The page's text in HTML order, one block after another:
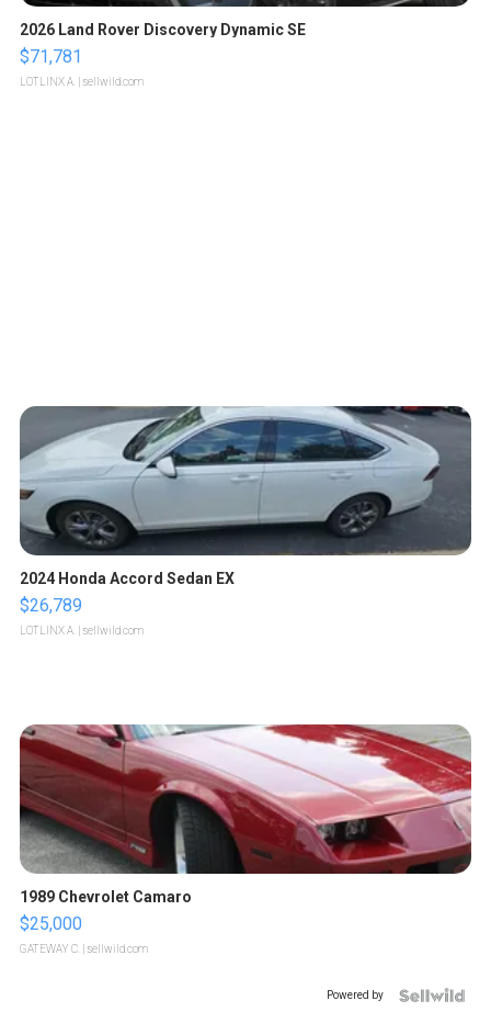
2026 Land Rover Discovery Dynamic SE
$71,781
LOTLINX A. | sellwild.com
2024 Honda Accord Sedan EX
$26,789
LOTLINX A. | sellwild.com
1989 Chevrolet Camaro
$25,000
GATEWAY C. | sellwild.com
Powered by